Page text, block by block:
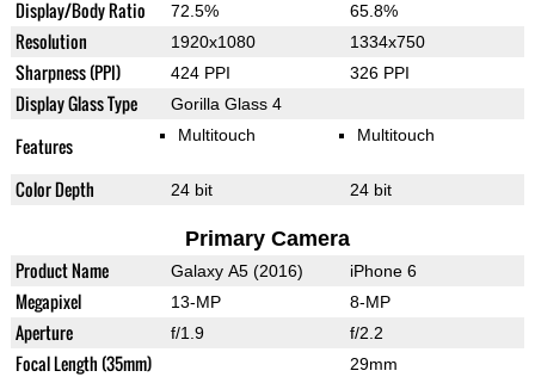
Display/Body Ratio 72.5% 65.8%
Resolution 1920x1080 1334x750
Sharpness (PPI) 424 PPI 326 PPI
Display Glass Type Gorilla Glass 4
Features Multitouch Multitouch
Color Depth 24 bit 24 bit
Primary Camera
Product Name Galaxy A5 (2016) iPhone 6
Megapixel 13-MP 8-MP
Aperture f/1.9 f/2.2
Focal Length (35mm) 29mm